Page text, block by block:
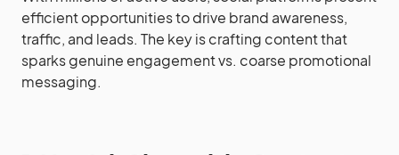
efficient opportunities to drive brand awareness,
traffic, and leads. The key is crafting content that
sparks genuine engagement vs. coarse promotional
messaging.